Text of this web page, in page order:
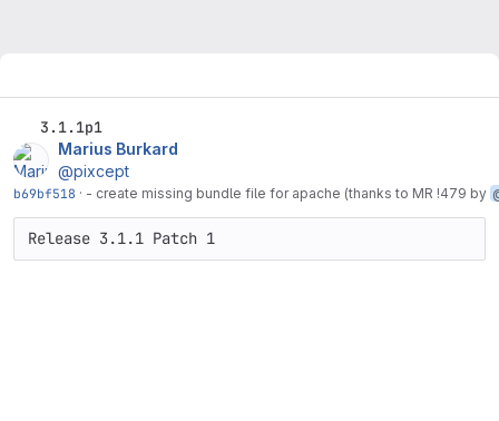
3.1.1p1
Marius Burkard
@pixcept
b69bf518 · - create missing bundle file for apache (thanks to MR !479 by
Release 3.1.1 Patch 1